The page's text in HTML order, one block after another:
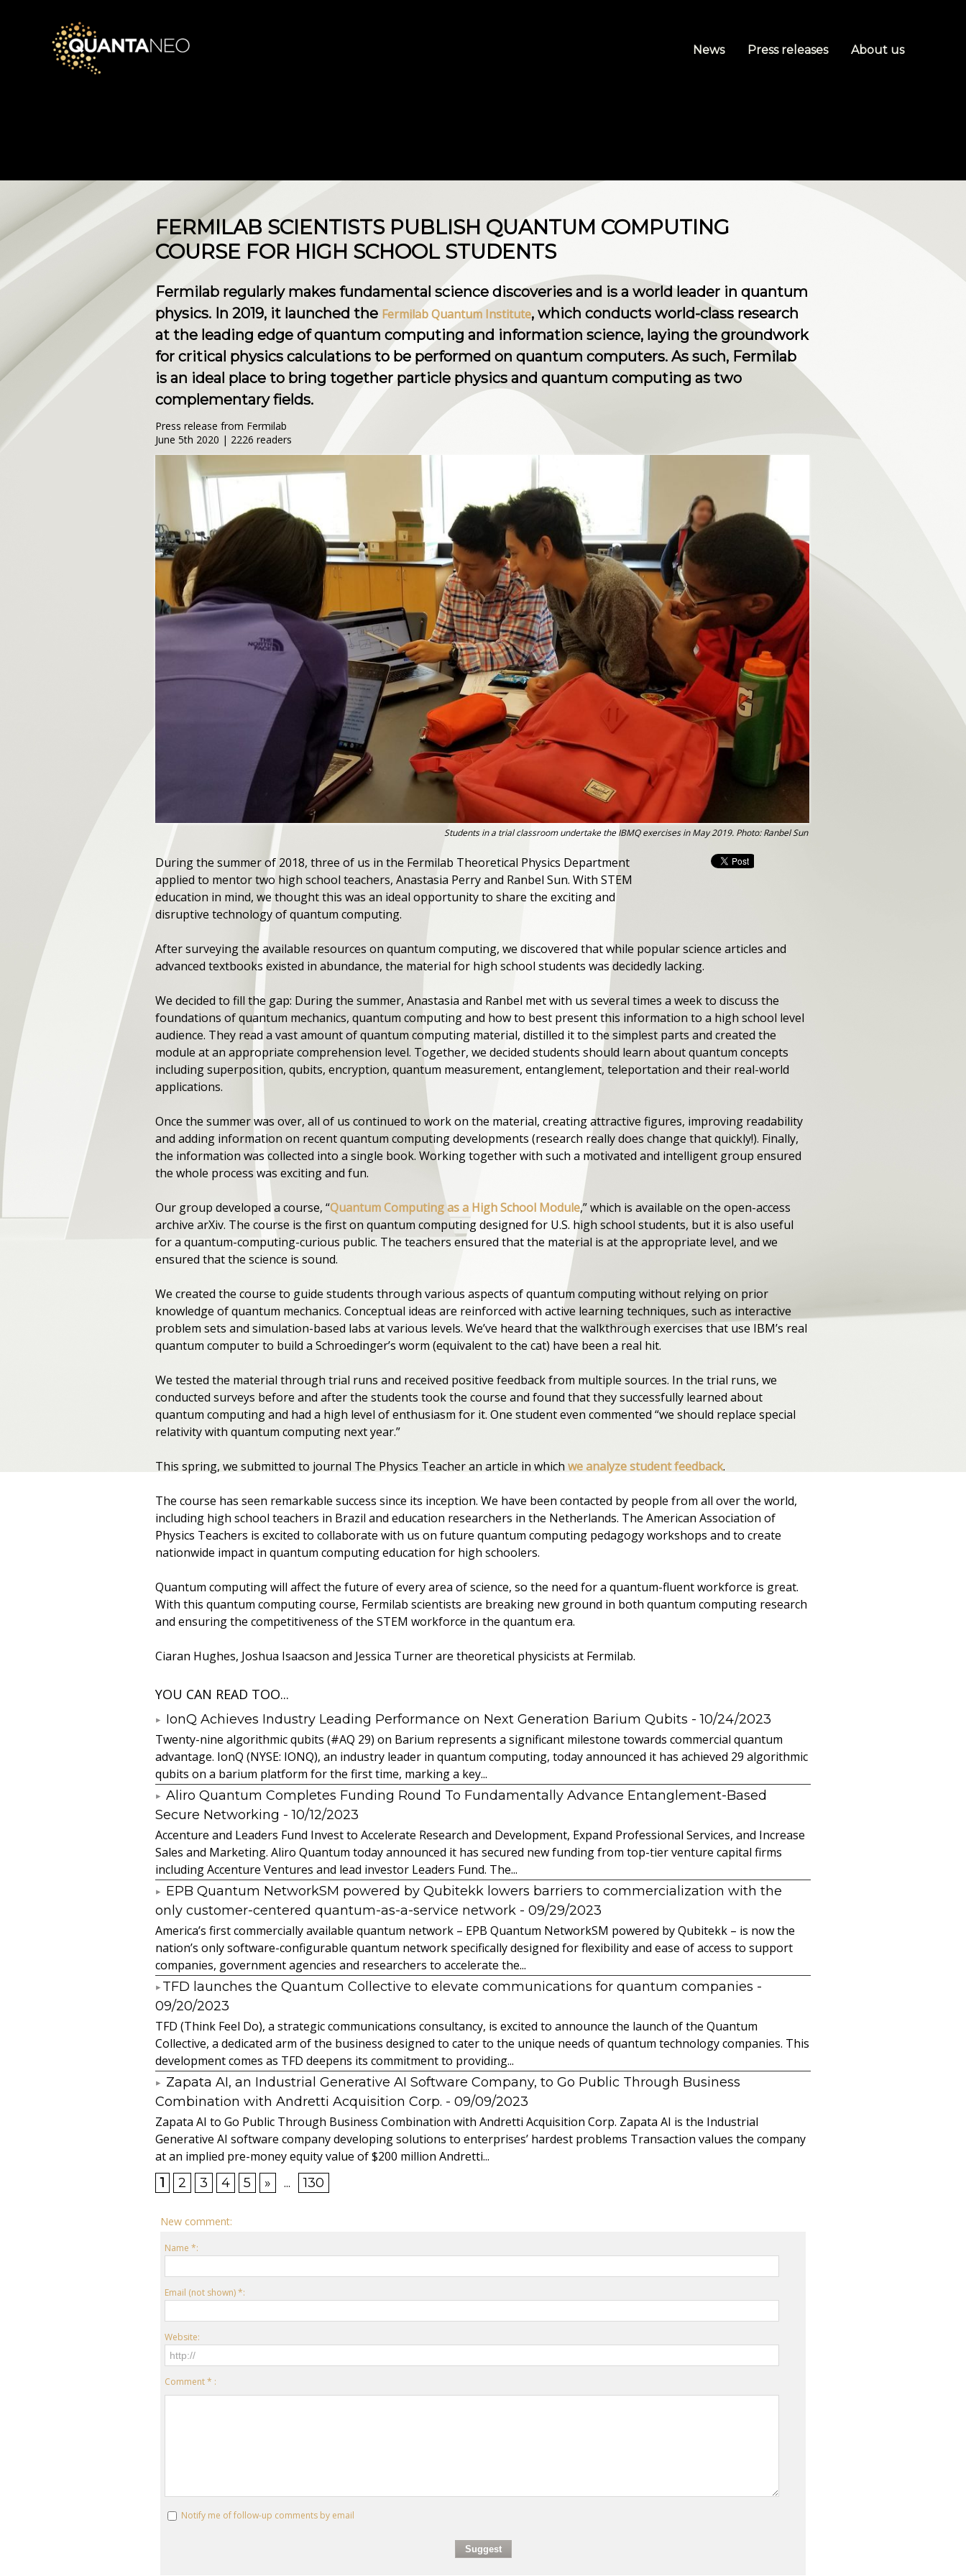
News Press releases About us
FERMILAB SCIENTISTS PUBLISH QUANTUM COMPUTING
COURSE FOR HIGH SCHOOL STUDENTS
Fermilab regularly makes fundamental science discoveries and is a world leader in quantum
physics. In 2019, it launched the Fermilab Quantum Institute, which conducts world-class research
at the leading edge of quantum computing and information science, laying the groundwork
for critical physics calculations to be performed on quantum computers. As such, Fermilab
is an ideal place to bring together particle physics and quantum computing as two
complementary fields.
Press release from Fermilab
June 5th 2020 | 2226 readers
Students in a trial classroom undertake the IBMQ exercises in May 2019. Photo: Ranbel Sun
During the summer of 2018, three of us in the Fermilab Theoretical Physics Department
applied to mentor two high school teachers, Anastasia Perry and Ranbel Sun. With STEM
education in mind, we thought this was an ideal opportunity to share the exciting and
disruptive technology of quantum computing.
After surveying the available resources on quantum computing, we discovered that while popular science articles and
advanced textbooks existed in abundance, the material for high school students was decidedly lacking.
We decided to fill the gap: During the summer, Anastasia and Ranbel met with us several times a week to discuss the
foundations of quantum mechanics, quantum computing and how to best present this information to a high school level
audience. They read a vast amount of quantum computing material, distilled it to the simplest parts and created the
module at an appropriate comprehension level. Together, we decided students should learn about quantum concepts
including superposition, qubits, encryption, quantum measurement, entanglement, teleportation and their real-world
applications.
Once the summer was over, all of us continued to work on the material, creating attractive figures, improving readability
and adding information on recent quantum computing developments (research really does change that quickly!). Finally,
the information was collected into a single book. Working together with such a motivated and intelligent group ensured
the whole process was exciting and fun.
Our group developed a course, “Quantum Computing as a High School Module,” which is available on the open-access
archive arXiv. The course is the first on quantum computing designed for U.S. high school students, but it is also useful
for a quantum-computing-curious public. The teachers ensured that the material is at the appropriate level, and we
ensured that the science is sound.
We created the course to guide students through various aspects of quantum computing without relying on prior
knowledge of quantum mechanics. Conceptual ideas are reinforced with active learning techniques, such as interactive
problem sets and simulation-based labs at various levels. We’ve heard that the walkthrough exercises that use IBM’s real
quantum computer to build a Schroedinger’s worm (equivalent to the cat) have been a real hit.
We tested the material through trial runs and received positive feedback from multiple sources. In the trial runs, we
conducted surveys before and after the students took the course and found that they successfully learned about
quantum computing and had a high level of enthusiasm for it. One student even commented “we should replace special
relativity with quantum computing next year.”
This spring, we submitted to journal The Physics Teacher an article in which we analyze student feedback.
The course has seen remarkable success since its inception. We have been contacted by people from all over the world,
including high school teachers in Brazil and education researchers in the Netherlands. The American Association of
Physics Teachers is excited to collaborate with us on future quantum computing pedagogy workshops and to create
nationwide impact in quantum computing education for high schoolers.
Quantum computing will affect the future of every area of science, so the need for a quantum-fluent workforce is great.
With this quantum computing course, Fermilab scientists are breaking new ground in both quantum computing research
and ensuring the competitiveness of the STEM workforce in the quantum era.
Ciaran Hughes, Joshua Isaacson and Jessica Turner are theoretical physicists at Fermilab.
YOU CAN READ TOO...
IonQ Achieves Industry Leading Performance on Next Generation Barium Qubits - 10/24/2023
Twenty-nine algorithmic qubits (#AQ 29) on Barium represents a significant milestone towards commercial quantum
advantage. IonQ (NYSE: IONQ), an industry leader in quantum computing, today announced it has achieved 29 algorithmic
qubits on a barium platform for the first time, marking a key...
Aliro Quantum Completes Funding Round To Fundamentally Advance Entanglement-Based
Secure Networking - 10/12/2023
Accenture and Leaders Fund Invest to Accelerate Research and Development, Expand Professional Services, and Increase
Sales and Marketing. Aliro Quantum today announced it has secured new funding from top-tier venture capital firms
including Accenture Ventures and lead investor Leaders Fund. The...
EPB Quantum NetworkSM powered by Qubitekk lowers barriers to commercialization with the
only customer-centered quantum-as-a-service network - 09/29/2023
America’s first commercially available quantum network – EPB Quantum NetworkSM powered by Qubitekk – is now the
nation’s only software-configurable quantum network specifically designed for flexibility and ease of access to support
companies, government agencies and researchers to accelerate the...
​TFD launches the Quantum Collective to elevate communications for quantum companies -
09/20/2023
TFD (Think Feel Do), a strategic communications consultancy, is excited to announce the launch of the Quantum
Collective, a dedicated arm of the business designed to cater to the unique needs of quantum technology companies. This
development comes as TFD deepens its commitment to providing...
Zapata AI, an Industrial Generative AI Software Company, to Go Public Through Business
Combination with Andretti Acquisition Corp. - 09/09/2023
Zapata AI to Go Public Through Business Combination with Andretti Acquisition Corp. Zapata AI is the Industrial
Generative AI software company developing solutions to enterprises’ hardest problems Transaction values the company
at an implied pre-money equity value of $200 million Andretti...
1
2 3 4 5 » ... 130
New comment:
Name *:
Email (not shown) *:
Website:
Comment * :
Notify me of follow-up comments by email